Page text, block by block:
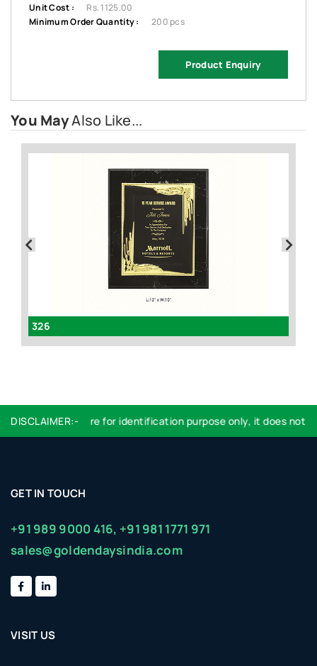
Unit Cost :
Rs. 1125.00
Minimum Order Quantity :
200 pcs
Product Enquiry
You MayAlso Like...
326
DISCLAIMER:-
Logo used are for identification purpose only, it does not
GET IN TOUCH
+91 989 9000 416, +91 981 1771 971
sales@goldendaysindia.com
VISIT US